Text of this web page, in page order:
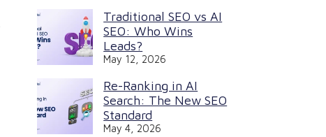
Traditional SEO vs AI
SEO: Who Wins
Leads?
May 12, 2026
Re-Ranking in AI
Search: The New SEO
Standard
May 4, 2026